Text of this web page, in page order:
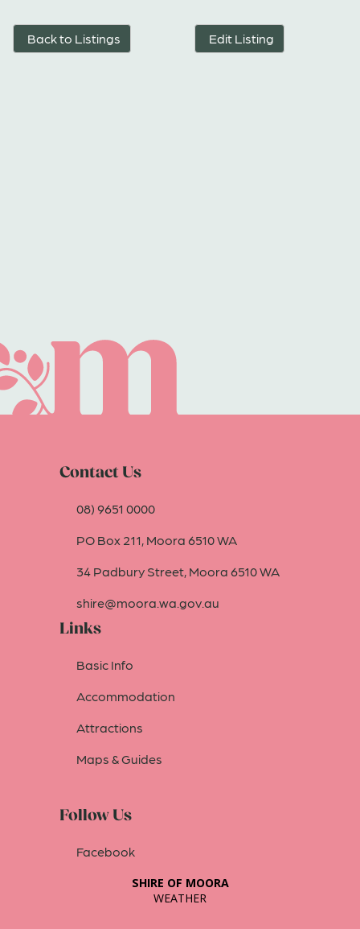
Back to Listings Edit Listing
Contact Us
08) 9651 0000
PO Box 211, Moora 6510 WA
34 Padbury Street, Moora 6510 WA
shire@moora.wa.gov.au
Links
Basic Info
Accommodation
Attractions
Maps & Guides
Follow Us
Facebook